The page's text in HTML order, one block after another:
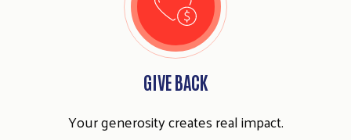
Search
GIVE BACK
Your generosity creates real impact.